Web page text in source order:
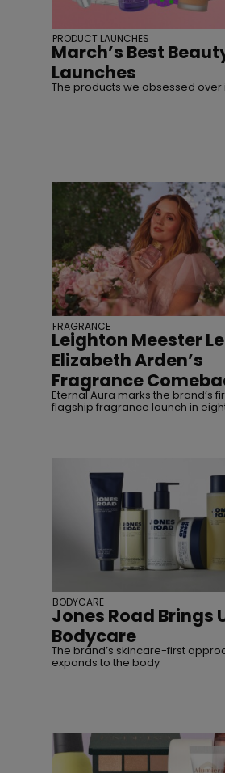
March’s Best
Launches
The products we obsessed over
PRODUCT LAUNCHES
Leighton Meester
Elizabeth Arden’s
Fragrance
Eternal Aura marks the brand’s
flagship fragrance launch in
FRAGRANCE
Jones Road Brings
Bodycare
The brand’s skincare-first
expands to the body
BODYCARE